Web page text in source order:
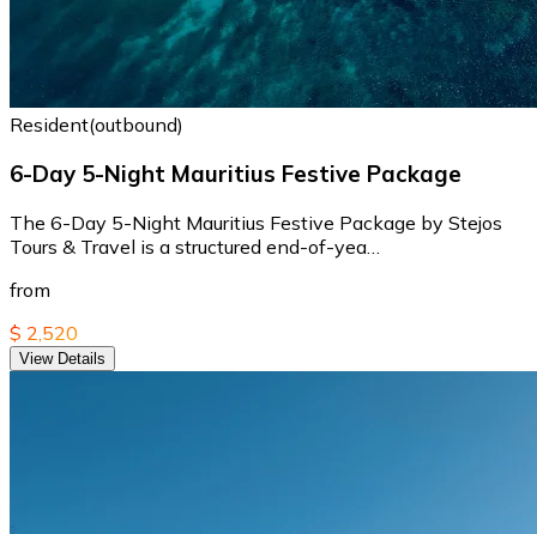
Resident(outbound)
6-Day 5-Night Mauritius Festive Package
The 6-Day 5-Night Mauritius Festive Package by Stejos
Tours & Travel is a structured end-of-yea…
from
$ 2,520
View Details